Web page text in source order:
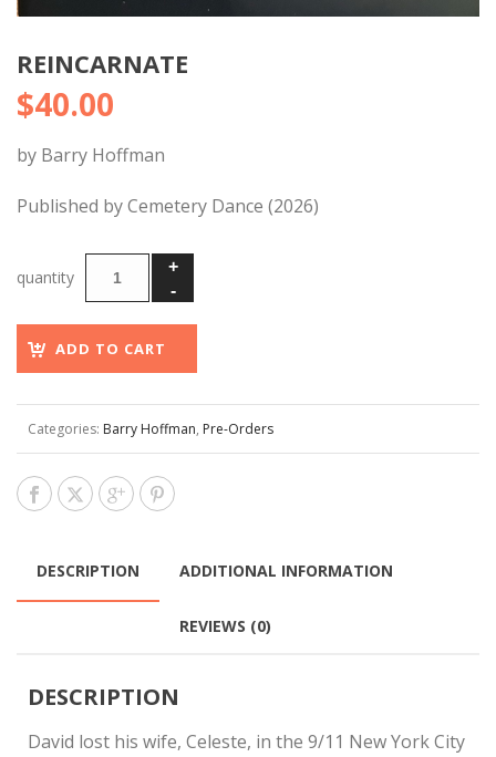
REINCARNATE
$40.00
by Barry Hoffman
Published by Cemetery Dance (2026)
ADD TO CART
Categories: Barry Hoffman, Pre-Orders
DESCRIPTION ADDITIONAL INFORMATION
REVIEWS (0)
DESCRIPTION
David lost his wife, Celeste, in the 9/11 New York City